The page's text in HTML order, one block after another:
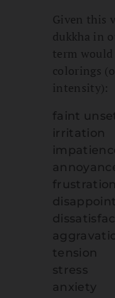
Given this
dukkha in
term
colorings
intensity):
faint
irritation
frustration
tension
stress
anxiety